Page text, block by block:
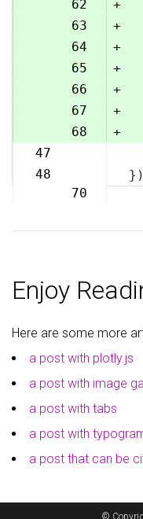
62
+
63
+
64
+
65
+
66
+
67
+
68
+
47
48
70
Enjoy
Here are some more
a post with plotly.js
a post with image
a post with tabs
a post with
a post that can be
©